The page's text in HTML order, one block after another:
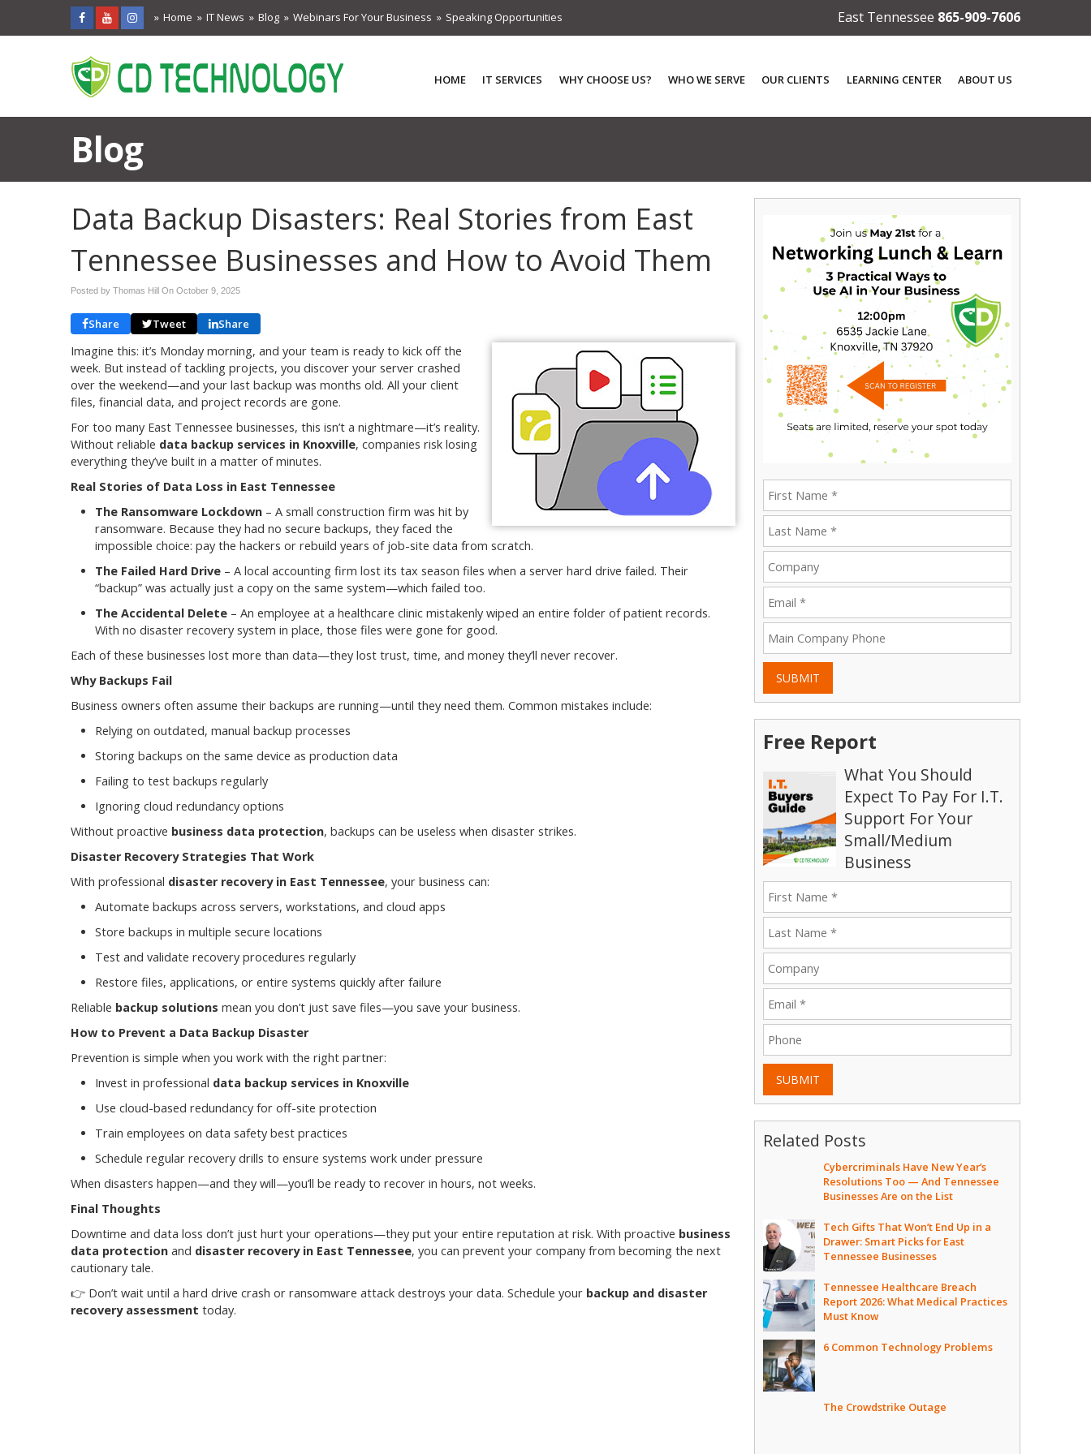
Home IT News Blog Webinars For Your Business Speaking Opportunities East Tennessee 865-909-7606
HOME IT SERVICES WHY CHOOSE US? WHO WE SERVE OUR CLIENTS LEARNING CENTER ABOUT US
Blog
Data Backup Disasters: Real Stories from East
Tennessee Businesses and How to Avoid Them
Posted by Thomas Hill On October 9, 2025
Share Tweet Share
Imagine this: it’s Monday morning, and your team is ready to kick off the
week. But instead of tackling projects, you discover your server crashed
over the weekend—and your last backup was months old. All your client
files, financial data, and project records are gone.
For too many East Tennessee businesses, this isn’t a nightmare—it’s reality.
Without reliable data backup services in Knoxville, companies risk losing
everything they’ve built in a matter of minutes.
Real Stories of Data Loss in East Tennessee
The Ransomware Lockdown – A small construction firm was hit by
ransomware. Because they had no secure backups, they faced the
impossible choice: pay the hackers or rebuild years of job-site data from scratch.
The Failed Hard Drive – A local accounting firm lost its tax season files when a server hard drive failed. Their
“backup” was actually just a copy on the same system—which failed too.
The Accidental Delete – An employee at a healthcare clinic mistakenly wiped an entire folder of patient records.
With no disaster recovery system in place, those files were gone for good.
Each of these businesses lost more than data—they lost trust, time, and money they’ll never recover.
Why Backups Fail
Business owners often assume their backups are running—until they need them. Common mistakes include:
Relying on outdated, manual backup processes
Storing backups on the same device as production data
Failing to test backups regularly
Ignoring cloud redundancy options
Without proactive business data protection, backups can be useless when disaster strikes.
Disaster Recovery Strategies That Work
With professional disaster recovery in East Tennessee, your business can:
Automate backups across servers, workstations, and cloud apps
Store backups in multiple secure locations
Test and validate recovery procedures regularly
Restore files, applications, or entire systems quickly after failure
Reliable backup solutions mean you don’t just save files—you save your business.
How to Prevent a Data Backup Disaster
Prevention is simple when you work with the right partner:
Invest in professional data backup services in Knoxville
Use cloud-based redundancy for off-site protection
Train employees on data safety best practices
Schedule regular recovery drills to ensure systems work under pressure
When disasters happen—and they will—you’ll be ready to recover in hours, not weeks.
Final Thoughts
Downtime and data loss don’t just hurt your operations—they put your entire reputation at risk. With proactive business
data protection and disaster recovery in East Tennessee, you can prevent your company from becoming the next
cautionary tale.
👉 Don’t wait until a hard drive crash or ransomware attack destroys your data. Schedule your backup and disaster
recovery assessment today.
SUBMIT
Free Report
What You Should
Expect To Pay For I.T.
Support For Your
Small/Medium
Business
SUBMIT
Related Posts
Cybercriminals Have New Year’s
Resolutions Too — And Tennessee
Businesses Are on the List
Tech Gifts That Won’t End Up in a
Drawer: Smart Picks for East
Tennessee Businesses
Tennessee Healthcare Breach
Report 2026: What Medical Practices
Must Know
6 Common Technology Problems
The Crowdstrike Outage